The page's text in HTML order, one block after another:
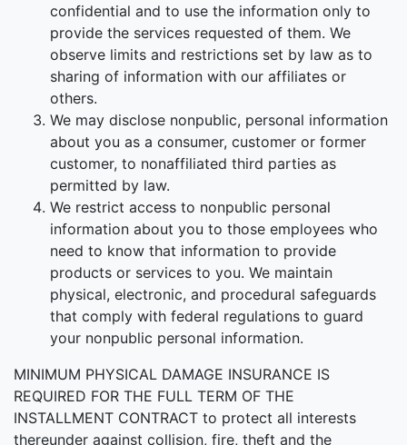
confidential and to use the information only to
provide the services requested of them. We
observe limits and restrictions set by law as to
sharing of information with our affiliates or
others.
We may disclose nonpublic, personal information
about you as a consumer, customer or former
customer, to nonaffiliated third parties as
permitted by law.
We restrict access to nonpublic personal
information about you to those employees who
need to know that information to provide
products or services to you. We maintain
physical, electronic, and procedural safeguards
that comply with federal regulations to guard
your nonpublic personal information.
MINIMUM PHYSICAL DAMAGE INSURANCE IS
REQUIRED FOR THE FULL TERM OF THE
INSTALLMENT CONTRACT to protect all interests
thereunder against collision, fire, theft and the